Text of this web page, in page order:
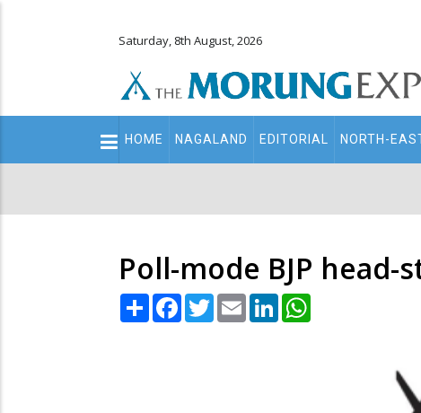
Saturday, 8th August, 2026
Main
navigation
HOME NAGALAND EDITORIAL NORTH-
Poll-mode BJP
Share Facebook
TwitterEmail LinkedIn